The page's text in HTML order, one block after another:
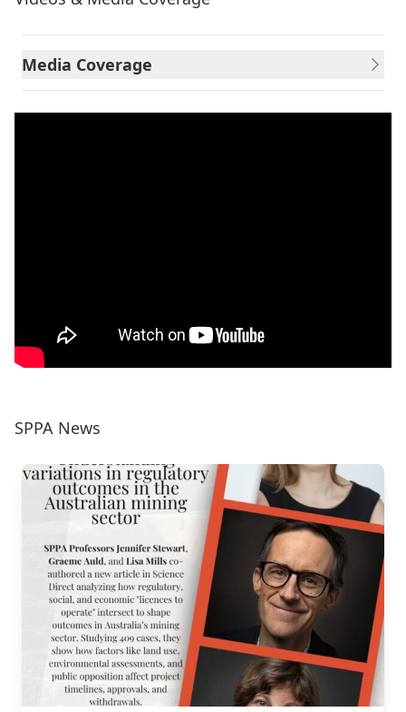
Media Coverage
SPPA News